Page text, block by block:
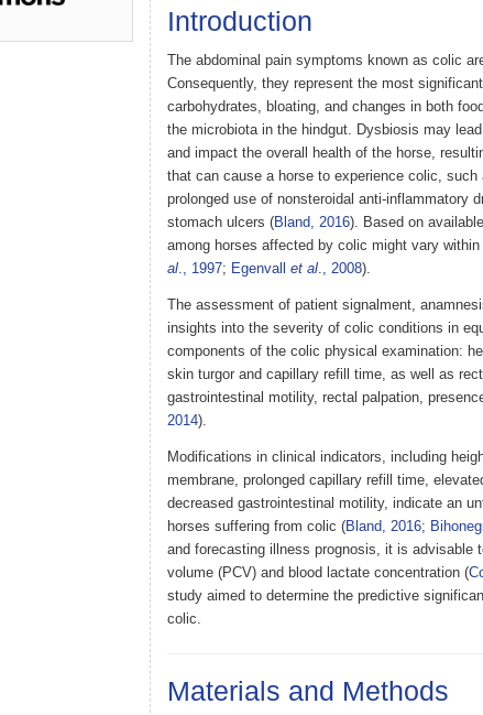
Introduction
The abdominal pain symptoms known as colic
Consequently, they represent the most
carbohydrates, bloating, and changes in both
the microbiota in the hindgut. Dysbiosis may
and impact the overall health of the horse,
that can cause a horse to experience colic,
prolonged use of nonsteroidal anti-inflammatory
stomach ulcers (Bland, 2016). Based on
among horses affected by colic might vary
al., 1997; Egenvall et al., 2008).
The assessment of patient signalment,
insights into the severity of colic conditions in
components of the colic physical examination:
skin turgor and capillary refill time, as well as
gastrointestinal motility, rectal palpation,
2014).
Modifications in clinical indicators, including
membrane, prolonged capillary refill time,
decreased gastrointestinal motility, indicate an
horses suffering from colic (Bland, 2016;
and forecasting illness prognosis, it is advisable
volume (PCV) and blood lactate concentration (
study aimed to determine the predictive
colic.
Materials and Methods